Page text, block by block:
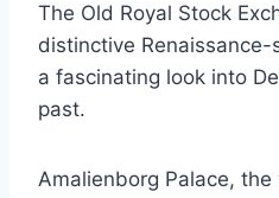
The Old Royal Stock
distinctive
a fascinating look into
past.
Amalienborg Palace,